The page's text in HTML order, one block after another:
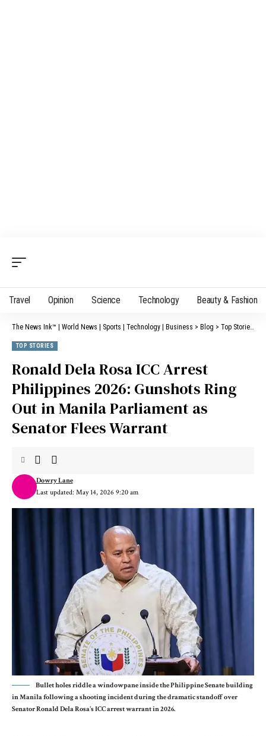
Travel Opinion Science Technology Beauty & Fashion
The News Ink™ | World News | Sports | Technology | Business > Blog > Top Stories
TOP STORIES
Ronald Dela Rosa ICC Arrest
Philippines 2026: Gunshots Ring
Out in Manila Parliament as
Senator Flees Warrant
Last updated: May 14, 2026 9:20 am
Dowry Lane
Bullet holes riddle a windowpane inside the Philippine Senate building
in Manila following a shooting incident during the dramatic standoff over
Senator Ronald Dela Rosa's ICC arrest warrant in 2026.